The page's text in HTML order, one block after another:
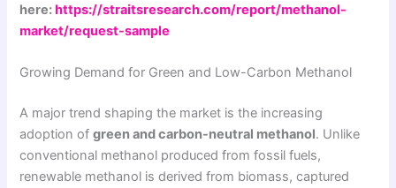
here:https://straitsresearch.com/report/methanol-
market/request-sample
Growing Demand for Green and Low-Carbon Methanol
A major trend shaping the market is the increasing
adoption ofgreen and carbon-neutral methanol. Unlike
conventional methanol produced from fossil fuels,
renewable methanol is derived from biomass, captured